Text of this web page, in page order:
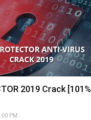
2019 Crack [101%
PM